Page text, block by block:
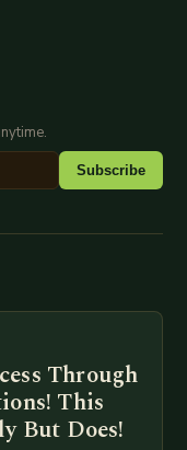
Subscribe
Through
This
But Does!